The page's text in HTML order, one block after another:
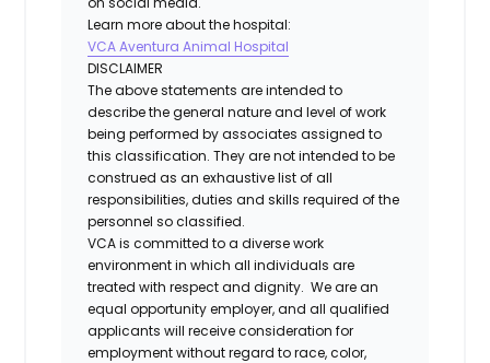
Learn more about the hospital:
VCA Aventura Animal Hospital
DISCLAIMER
The above statements are intended to
describe the general nature and level of work
being performed by associates assigned to
this classification. They are not intended to be
construed as an exhaustive list of all
responsibilities, duties and skills required of the
personnel so classified.
VCA is committed to a diverse work
environment in which all individuals are
treated with respect and dignity. We are an
equal opportunity employer, and all qualified
applicants will receive consideration for
employment without regard to race, color,